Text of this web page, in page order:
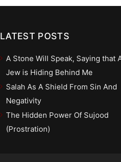
LATEST POSTS
A Stone Will Speak, Saying that
Jew is Hiding Behind Me
Salah As A Shield From Sin And
Negativity
The Hidden Power Of Sujood
(Prostration)